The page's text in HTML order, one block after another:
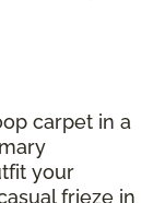
carpet in a
your
frieze in